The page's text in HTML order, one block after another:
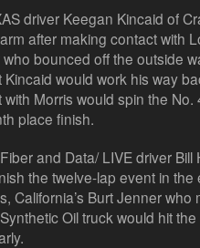
driver Keegan Kincaid of
after making contact with
bounced off the outside
Kincaid would work his way
with Morris would spin the
place finish.
and Data/ LIVE driver
the twelve-lap event in
California’s Burt Jenner
Oil truck would hit